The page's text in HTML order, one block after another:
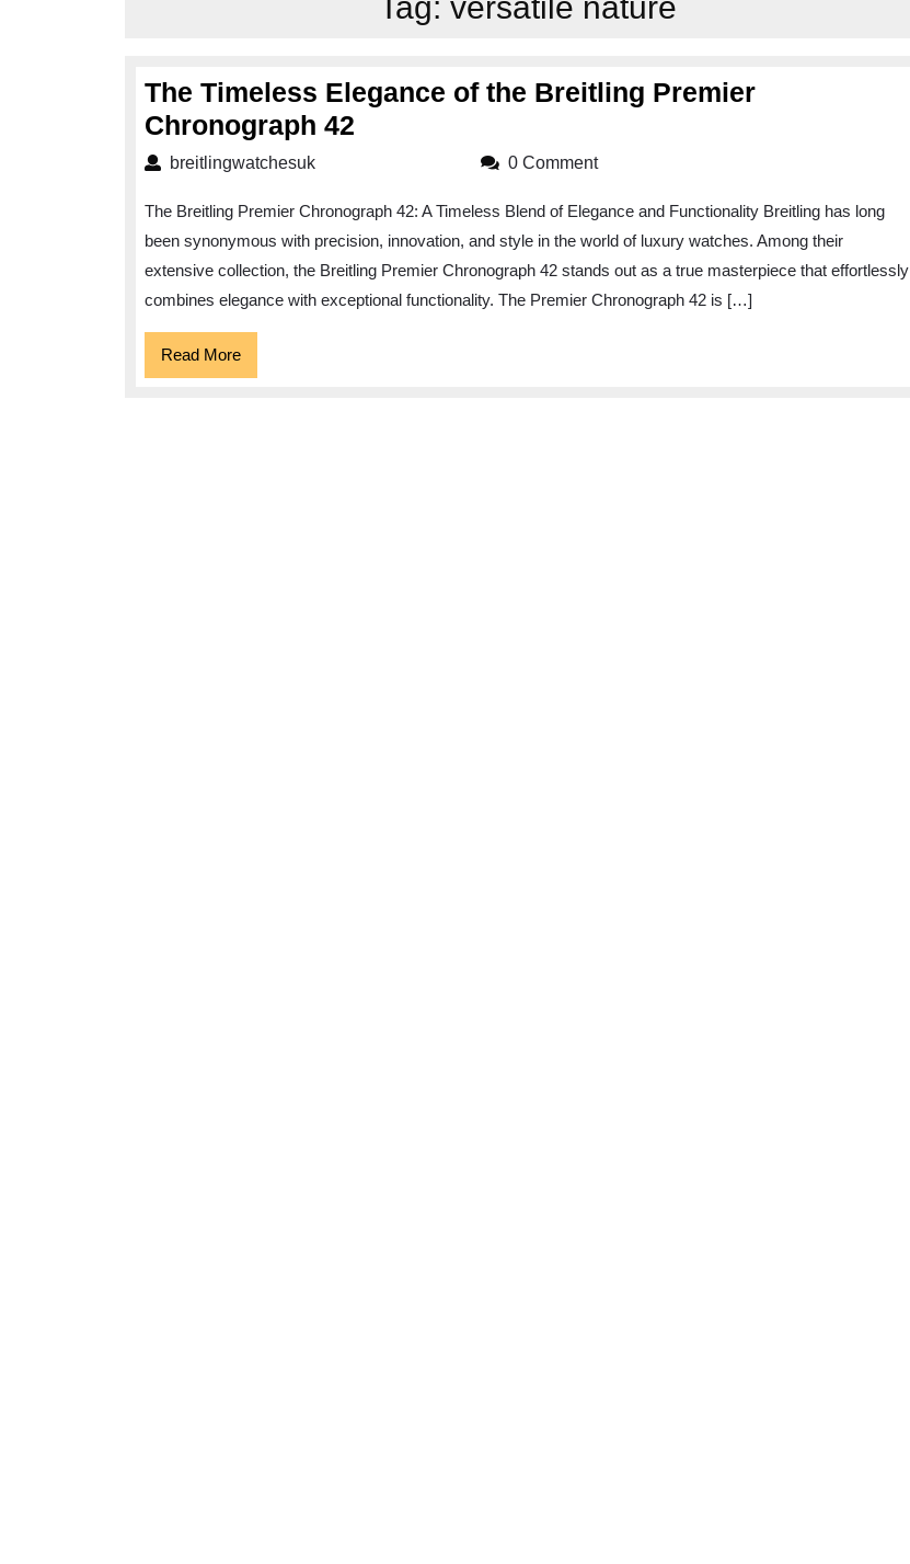
The Timeless Elegance of the Breitling Premier
Chronograph 42
of
the
Breitling
breitlingwatchesukbreitlingwatchesuk 0 Comment
The Breitling Premier Chronograph 42: A Timeless Blend of Elegance and Functionality Breitling has long
been synonymous with precision, innovation, and style in the world of luxury watches. Among their
extensive collection, the Breitling Premier Chronograph 42 stands out as a true masterpiece that effortlessly
combines elegance with exceptional functionality. The Premier Chronograph 42 is […]
Read MoreRead
More